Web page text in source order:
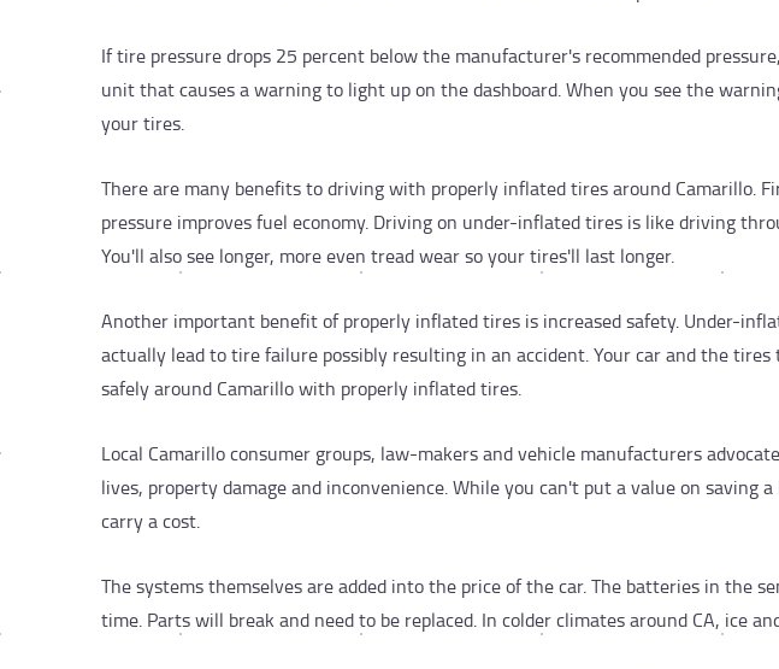
If tire pressure drops 25 percent below the manufacturer's recommended
unit that causes a warning to light up on the dashboard. When you see the
your tires.
There are many benefits to driving with properly inflated tires around Camarillo.
pressure improves fuel economy. Driving on under-inflated tires is like driving
You'll also see longer, more even tread wear so your tires'll last longer.
Another important benefit of properly inflated tires is increased safety. Under-
actually lead to tire failure possibly resulting in an accident. Your car and the
safely around Camarillo with properly inflated tires.
Local Camarillo consumer groups, law-makers and vehicle manufacturers
lives, property damage and inconvenience. While you can't put a value on saving
carry a cost.
The systems themselves are added into the price of the car. The batteries in the
time. Parts will break and need to be replaced. In colder climates around CA, ice